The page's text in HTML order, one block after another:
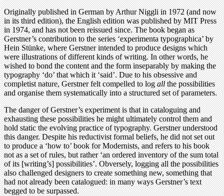
Originally published in German by Arthur Niggli in 1972 (and now
in its third edition), the English edition was published by MIT Press
in 1974, and has not been reissued since. The book began as
Gerstner’s contribution to the series ‘experimenta typographica’ by
Hein Stünke, where Gerstner intended to produce designs which
were illustrations of different kinds of writing. In other words, he
wished to bond the content and the form inseparably by making the
typography ‘do’ that which it ‘said’. Due to his obsessive and
completist nature, Gerstner felt compelled to logallthe possibilities
and organise them systematically into a structured set of parameters.
The danger of Gerstner’s experiment is that in cataloguing and
exhausting these possibilities he might ultimately control them and
hold static the evolving practice of typography. Gerstner understood
this danger. Despite his reductivist formal beliefs, he did not set out
to produce a ‘how to’ book for Modernists, and refers to his book
not as a set of rules, but rather ‘an ordered inventory of the sum total
of its [writing’s] possibilities’. Obversely, logging all the possibilities
also challenged designers to create something new, something that
had not already been catalogued: in many ways Gerstner’s text
begged to be surpassed.